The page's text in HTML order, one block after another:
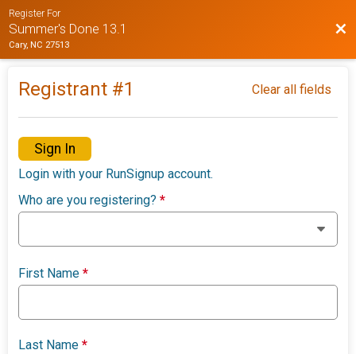
Register For
Summer's Done 13.1
Cary, NC 27513
Registrant #1 Clear all fields
Sign In
Login with your RunSignup account.
Who are you registering?*
First Name*
Last Name*